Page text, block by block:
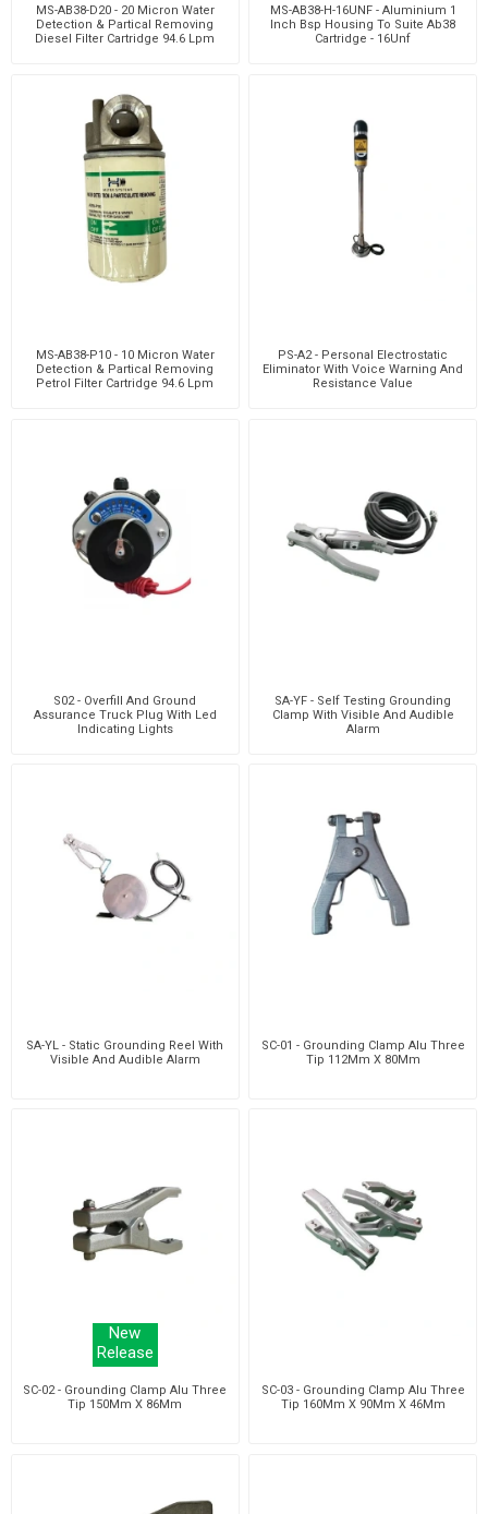
MS-AB38-D20 - 20 Micron Water
Detection & Partical Removing
Diesel Filter Cartridge 94.6 Lpm
MS-AB38-H-16UNF - Aluminium 1
Inch Bsp Housing To Suite Ab38
Cartridge - 16Unf
MS-AB38-P10 - 10 Micron Water
Detection & Partical Removing
Petrol Filter Cartridge 94.6 Lpm
PS-A2 - Personal Electrostatic
Eliminator With Voice Warning And
Resistance Value
S02 - Overfill And Ground
Assurance Truck Plug With Led
Indicating Lights
SA-YF - Self Testing Grounding
Clamp With Visible And Audible
Alarm
SA-YL - Static Grounding Reel With
Visible And Audible Alarm
SC-01 - Grounding Clamp Alu Three
Tip 112Mm X 80Mm
New
Release
SC-02 - Grounding Clamp Alu Three
Tip 150Mm X 86Mm
SC-03 - Grounding Clamp Alu Three
Tip 160Mm X 90Mm X 46Mm